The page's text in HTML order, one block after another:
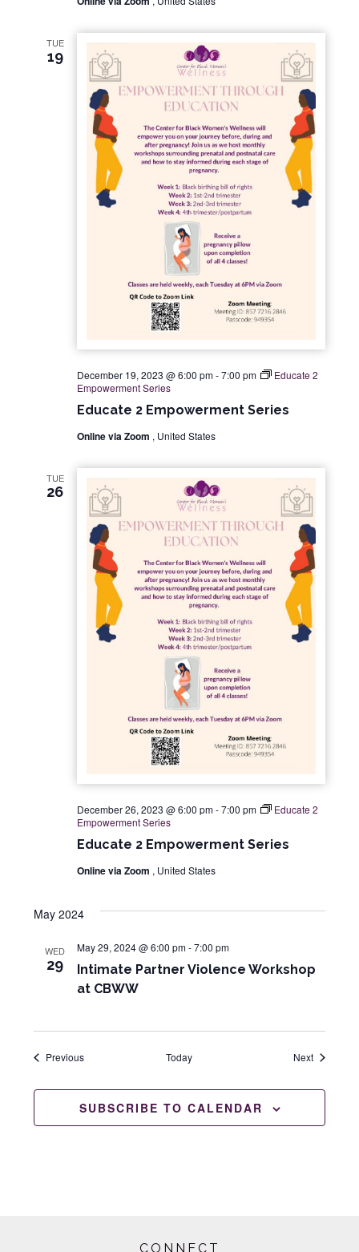
TUE
19
Educate 2 Empowerment Series
December 19, 2023 @ 6:00 pm-7:00 pm
Educate 2
Empowerment Series
Online via Zoom , United States
TUE
26
Educate 2 Empowerment Series
December 26, 2023 @ 6:00 pm-7:00 pm
Educate 2
Empowerment Series
Online via Zoom , United States
May 2024
WED
29
Intimate Partner Violence Workshop
at CBWW
May 29, 2024 @ 6:00 pm-7:00 pm
PreviousEvents Today NextEvents
SUBSCRIBE TO CALENDAR
CONNECT